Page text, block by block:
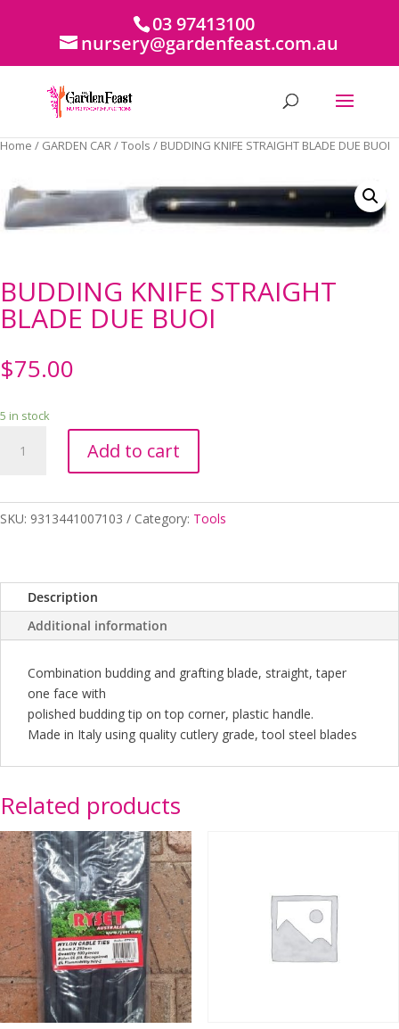
03 97413100
nursery@gardenfeast.com.au
Home / GARDEN CAR/Tools / BUDDING KNIFE STRAIGHT BLADE DUE BUOI
BUDDING KNIFE STRAIGHT
BLADE DUE BUOI
$75.00
5 in stock
KNIFE
DUE
Add to cart
SKU: 9313441007103 Category: Tools
Description
Additional information
Combination budding and grafting blade, straight, taper
one face with
polished budding tip on top corner, plastic handle.
Made in Italy using quality cutlery grade, tool steel blades
Related products